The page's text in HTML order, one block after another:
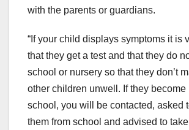
with the parents or guardians.
“If your child displays symptoms it is
that they get a test and that they do
school or nursery so that they don’t
other children unwell. If they become
school, you will be contacted, asked
them from school and advised to